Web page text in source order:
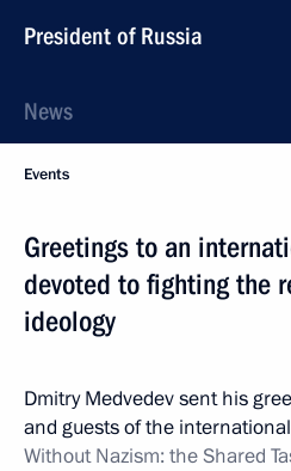
President of Russia
News
Events
Greetings to an
devoted to fighting the
ideology
Dmitry Medvedev sent his
and guests of the
Without Nazism: the Shared